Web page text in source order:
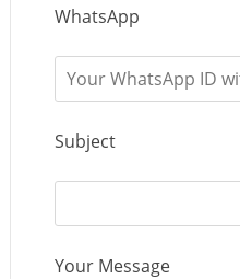
WhatsApp
Subject
Your Message